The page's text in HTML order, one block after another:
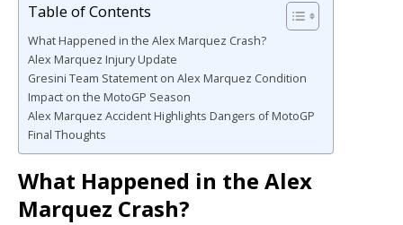
Table of Contents
What Happened in the Alex Marquez Crash?
Alex Marquez Injury Update
Gresini Team Statement on Alex Marquez Condition
Impact on the MotoGP Season
Alex Marquez Accident Highlights Dangers of MotoGP
Final Thoughts
What Happened in the Alex
Marquez Crash?